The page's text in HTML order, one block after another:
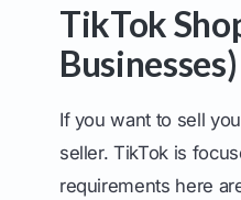
TikTok
Businesses)
If you want to sell
seller. TikTok is
requirements here